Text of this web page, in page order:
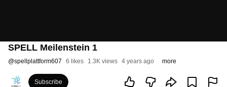
SPELL Meilenstein 1
@spellplattform607 6 likes 1.3K views 4 years ago more
Subscribe